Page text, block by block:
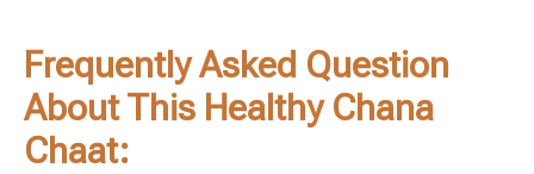
Frequently Asked Question
About This Healthy Chana
Chaat: